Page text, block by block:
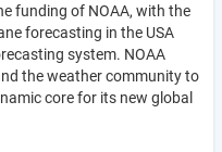
funding of NOAA, with the
forecasting in the USA
system. NOAA
the weather community to
core for its new global